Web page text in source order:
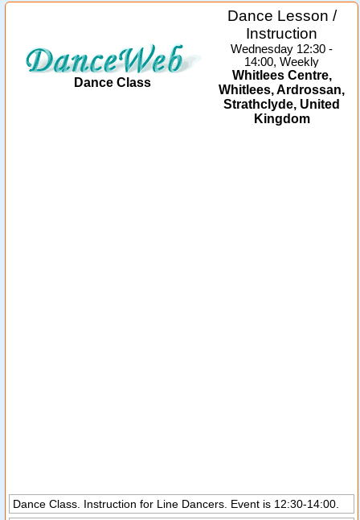
Dance Class
Dance Lesson /
Instruction
Wednesday 12:30 -
14:00, Weekly
Whitlees Centre,
Whitlees, Ardrossan,
Strathclyde, United
Kingdom
Dance Class. Instruction for Line Dancers. Event is 12:30-14:00.